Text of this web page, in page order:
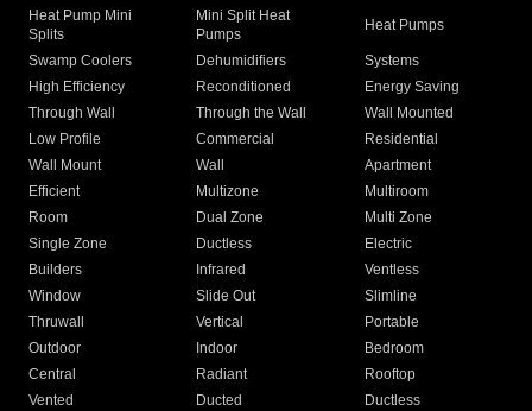
Heat Pump Mini
Splits
Mini Split Heat
Pumps
Heat Pumps
Swamp Coolers Dehumidifiers
Systems
High Efficiency
Reconditioned
Energy Saving
Through Wall
Through the Wall
Wall Mounted
Low Profile
Commercial
Residential
Wall Mount
Wall
Apartment
Efficient
Multizone
Multiroom
Room
Dual Zone
Multi Zone
Single Zone
Ductless
Electric
Builders
Infrared
Ventless
Window
Slide Out
Slimline
Thruwall
Vertical
Portable
Outdoor
Indoor
Bedroom
Central
Radiant
Rooftop
Vented
Ducted
Ductless